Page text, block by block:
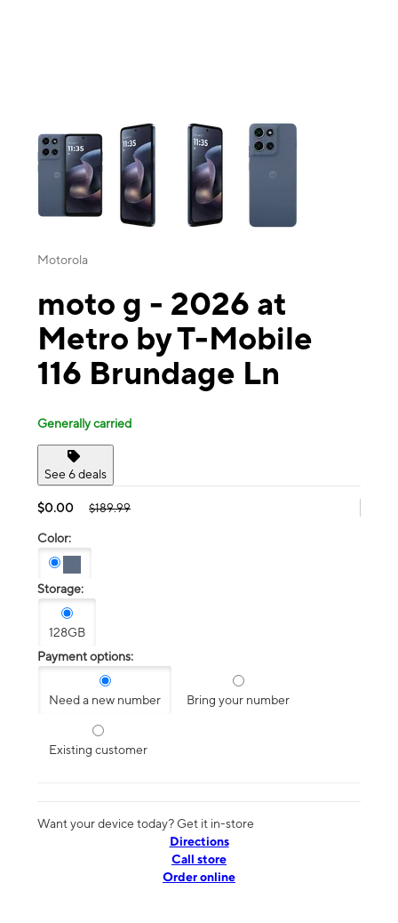
This carousel contains a column of small thumbnails. Selecting a
Motorola
moto g - 2026 at
Metro by T-Mobile
116 Brundage Ln
Generally carried
See 6 deals
$0.00 $189.99
Color:
Storage:
128GB
Payment options:
Need a new number Bring your number
Existing customer
Want your device today? Get it in-store
Directions
Call store
Order online